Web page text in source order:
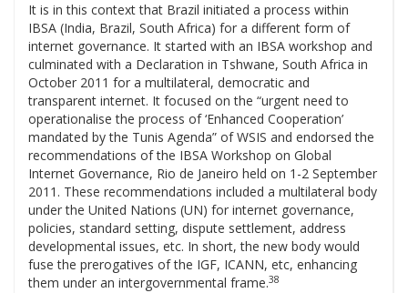
It is in this context that Brazil initiated a process within
IBSA (India, Brazil, South Africa) for a different form of
internet governance. It started with an IBSA workshop and
culminated with a Declaration in Tshwane, South Africa in
October 2011 for a multilateral, democratic and
transparent internet. It focused on the “urgent need to
operationalise the process of ‘Enhanced Cooperation’
mandated by the Tunis Agenda” of WSIS and endorsed the
recommendations of the IBSA Workshop on Global
Internet Governance, Rio de Janeiro held on 1-2 September
2011. These recommendations included a multilateral body
under the United Nations (UN) for internet governance,
policies, standard setting, dispute settlement, address
developmental issues, etc. In short, the new body would
fuse the prerogatives of the IGF, ICANN, etc, enhancing
them under an intergovernmental frame.38